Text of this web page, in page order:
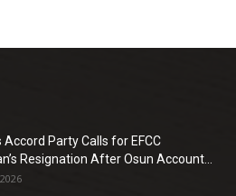
Accord Party Calls for EFCC
Resignation After Osun Account...